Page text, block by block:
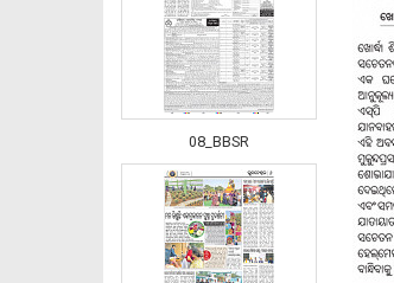
08_BBSR